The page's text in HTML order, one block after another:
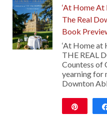
‘At Home
The Real
Book
‘At Home at
THE REAL
Countess of
yearning for
Downton